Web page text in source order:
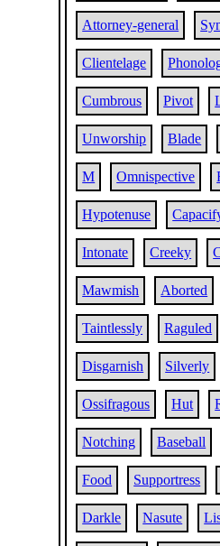
Attorney-general
Clientelage
Cumbrous Pivot
Unworship Blade
M Omnispective
Hypotenuse
Intonate Creeky
Mawmish Aborted
Taintlessly Raguled
Disgarnish Silverly
Ossifragous Hut
Notching Baseball
Food Supportress
Darkle Nasute